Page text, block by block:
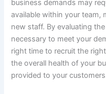
business demands may
available within your team,
new staff. By evaluating
necessary to meet your
right time to recruit the
the overall health of your
provided to your